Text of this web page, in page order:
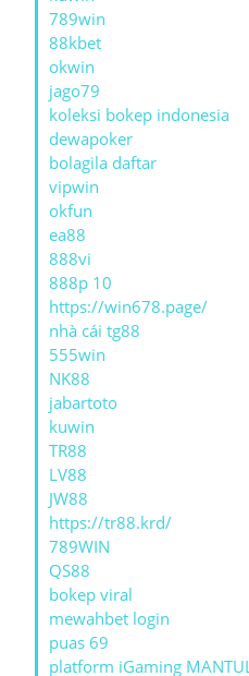
789win
88kbet
okwin
jago79
koleksi bokep indonesia
dewapoker
bolagila daftar
vipwin
okfun
ea88
888vi
888p 10
https://win678.page/
nhà cái tg88
555win
NK88
jabartoto
kuwin
TR88
LV88
JW88
https://tr88.krd/
789WIN
QS88
bokep viral
mewahbet login
puas 69
platform iGaming